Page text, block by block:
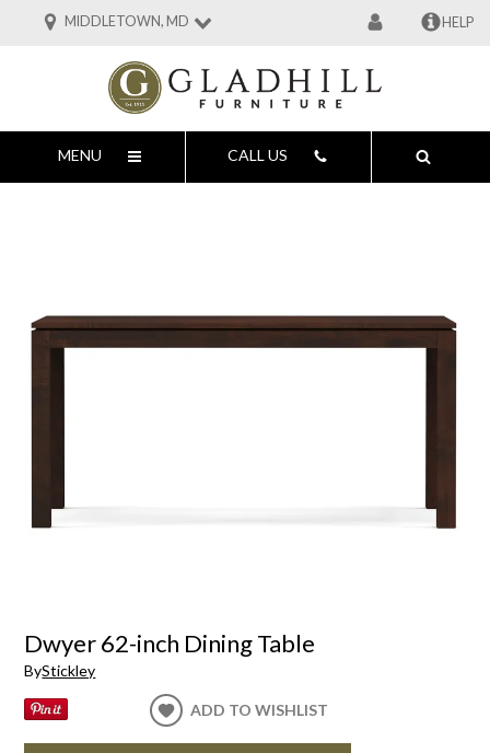
MIDDLETOWN, MD HELP
MENU CALL US
Dwyer 62-inch Dining Table
ByStickley
ADD TO WISHLIST